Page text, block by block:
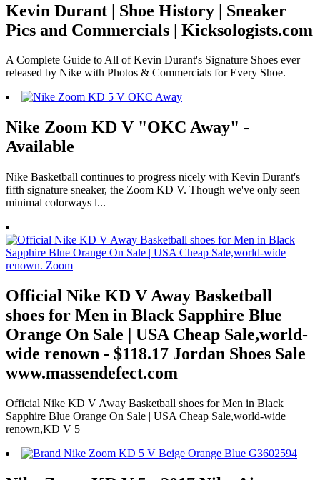
Kevin Durant | Shoe History | Sneaker
Pics and Commercials | Kicksologists.com
A Complete Guide to All of Kevin Durant's Signature Shoes ever
released by Nike with Photos & Commercials for Every Shoe.
Nike Zoom KD V "OKC Away" -
Available
Nike Basketball continues to progress nicely with Kevin Durant's
fifth signature sneaker, the Zoom KD V. Though we've only seen
minimal colorways l...
Official Nike KD V Away Basketball
shoes for Men in Black Sapphire Blue
Orange On Sale | USA Cheap Sale,world-
wide renown - $118.17 Jordan Shoes Sale
www.massendefect.com
Official Nike KD V Away Basketball shoes for Men in Black
Sapphire Blue Orange On Sale | USA Cheap Sale,world-wide
renown,KD V 5